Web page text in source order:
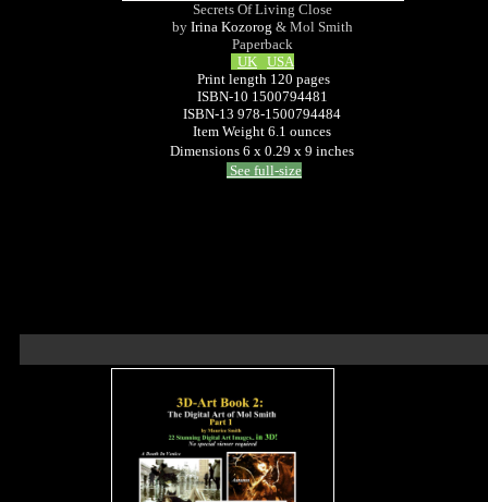
Secrets Of Living Close
by Irina Kozorog & Mol Smith
Paperback
UK USA
Print length 120 pages
ISBN-10 1500794481
ISBN-13 978-1500794484
Item Weight 6.1 ounces
Dimensions 6 x 0.29 x 9 inches
See full-size